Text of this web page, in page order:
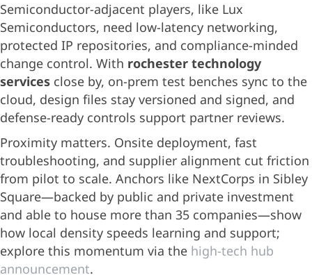
Semiconductor-adjacent players, like Lux
Semiconductors, need low-latency networking,
protected IP repositories, and compliance-minded
change control. With rochester technology
services close by, on-prem test benches sync to the
cloud, design files stay versioned and signed, and
defense-ready controls support partner reviews.
Proximity matters. Onsite deployment, fast
troubleshooting, and supplier alignment cut friction
from pilot to scale. Anchors like NextCorps in Sibley
Square—backed by public and private investment
and able to house more than 35 companies—show
how local density speeds learning and support;
explore this momentum via the high-tech hub
announcement.